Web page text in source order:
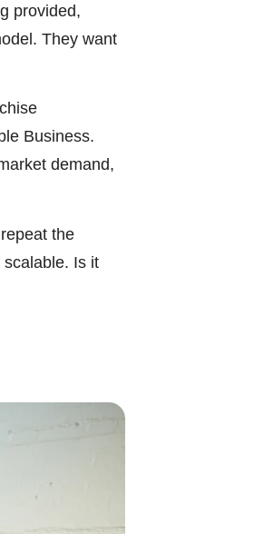
provided,
They want
Business.
demand,
the
Is it